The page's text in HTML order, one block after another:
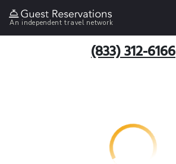
An independent travel network
(833) 312-6166